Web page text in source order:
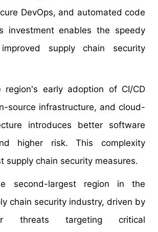
DevOps, and automated code
investment enables the speedy
supply chain security
region's early adoption of CI/CD
source infrastructure, and cloud-
introduces better software
higher risk. This complexity
supply chain security measures.
second-largest region in the
chain security industry, driven by
threats targeting critical